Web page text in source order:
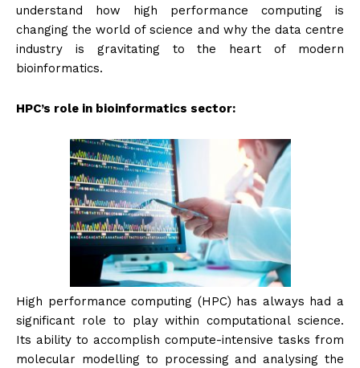
understand how high performance computing is
changing the world of science and why the data centre
industry is gravitating to the heart of modern
bioinformatics.
HPC’s role in bioinformatics sector:
High performance computing (HPC) has always had a
significant role to play within computational science.
Its ability to accomplish compute-intensive tasks from
molecular modelling to processing and analysing the